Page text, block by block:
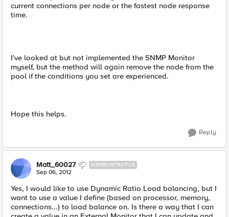
current connections per node or the fastest node response
time.
I've looked at but not implemented the SNMP Monitor
myself, but the method will again remove the node from the
pool if the conditions you set are experienced.
Hope this helps.
Reply
Matt_60027 NIMBOSTRATUS
Sep 06, 2012
Yes, I would like to use Dynamic Ratio Load balancing, but I
want to use a value I define (based on processor, memory,
connections...) to load balance on. Is there a way that I can